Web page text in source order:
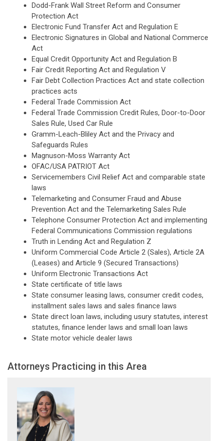
Dodd-Frank Wall Street Reform and Consumer
Protection Act
Electronic Fund Transfer Act and Regulation E
Electronic Signatures in Global and National Commerce
Act
Equal Credit Opportunity Act and Regulation B
Fair Credit Reporting Act and Regulation V
Fair Debt Collection Practices Act and state collection
practices acts
Federal Trade Commission Act
Federal Trade Commission Credit Rules, Door-to-Door
Sales Rule, Used Car Rule
Gramm-Leach-Bliley Act and the Privacy and
Safeguards Rules
Magnuson-Moss Warranty Act
OFAC/USA PATRIOT Act
Servicemembers Civil Relief Act and comparable state
laws
Telemarketing and Consumer Fraud and Abuse
Prevention Act and the Telemarketing Sales Rule
Telephone Consumer Protection Act and implementing
Federal Communications Commission regulations
Truth in Lending Act and Regulation Z
Uniform Commercial Code Article 2 (Sales), Article 2A
(Leases) and Article 9 (Secured Transactions)
Uniform Electronic Transactions Act
State certificate of title laws
State consumer leasing laws, consumer credit codes,
installment sales laws and sales finance laws
State direct loan laws, including usury statutes, interest
statutes, finance lender laws and small loan laws
State motor vehicle dealer laws
Attorneys Practicing in this Area